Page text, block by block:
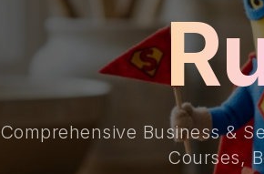
Comprehensive Business &
Courses,